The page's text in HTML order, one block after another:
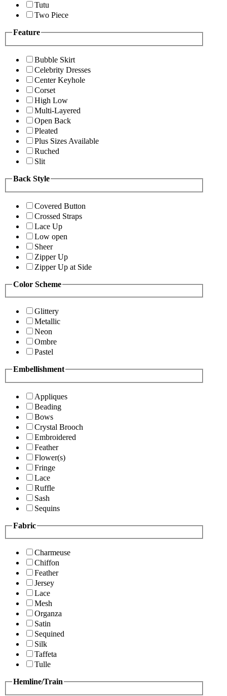
Tutu
Two Piece
Feature
Bubble Skirt
Celebrity Dresses
Center Keyhole
Corset
High Low
Multi-Layered
Open Back
Pleated
Plus Sizes Available
Ruched
Slit
Back Style
Covered Button
Crossed Straps
Lace Up
Low open
Sheer
Zipper Up
Zipper Up at Side
Color Scheme
Glittery
Metallic
Neon
Ombre
Pastel
Embellishment
Appliques
Beading
Bows
Crystal Brooch
Embroidered
Feather
Flower(s)
Fringe
Lace
Ruffle
Sash
Sequins
Fabric
Charmeuse
Chiffon
Feather
Jersey
Lace
Mesh
Organza
Satin
Sequined
Silk
Taffeta
Tulle
Hemline/Train